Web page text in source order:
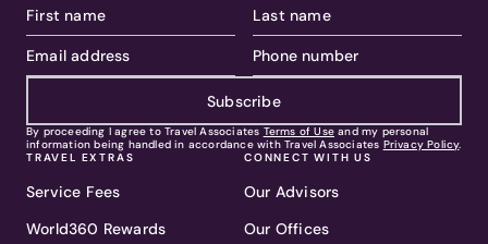
Subscribe
By proceeding I agree to Travel Associates Terms of Use and my personal
information being handled in accordance with Travel Associates Privacy Policy.
TRAVEL EXTRAS
Service Fees
World360 Rewards
CONNECT WITH US
Our Advisors
Our Offices